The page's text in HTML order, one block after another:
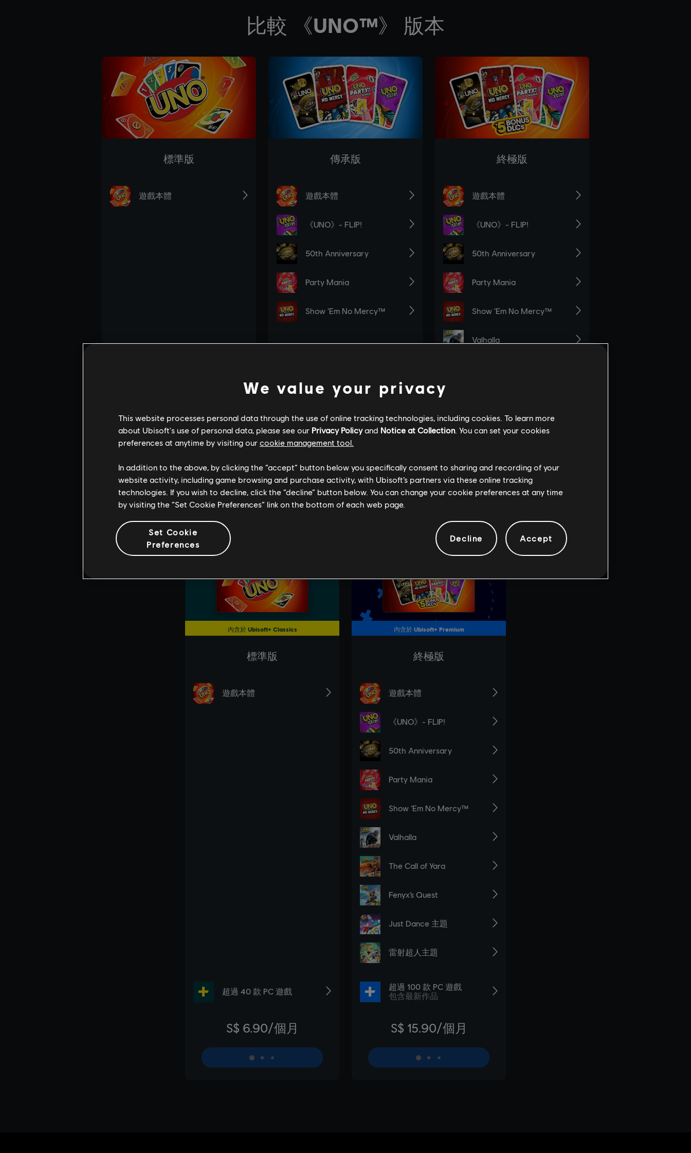
We value your privacy
This website processes personal data through the use of online tracking technologies, including cookies. To learn more
about Ubisoft's use of personal data, please see our Privacy Policyand Notice at Collection. You can set your cookies
preferences at anytime by visiting our cookie management tool.
In addition to the above, by clicking the “accept” button below you specifically consent to sharing and recording of your
website activity, including game browsing and purchase activity, with Ubisoft’s partners via these online tracking
technologies. If you wish to decline, click the “decline” button below. You can change your cookie preferences at any time
by visiting the “Set Cookie Preferences” link on the bottom of each web page.
Set Cookie
Preferences
Decline Accept